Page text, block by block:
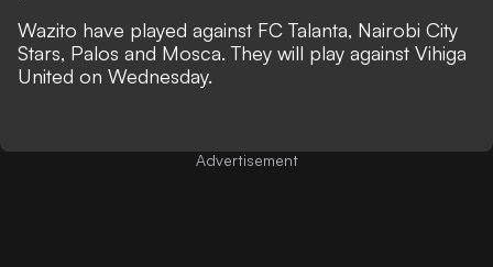
Wazito have played against FC Talanta, Nairobi City
Stars, Palos and Mosca. They will play against Vihiga
United on Wednesday.
Advertisement